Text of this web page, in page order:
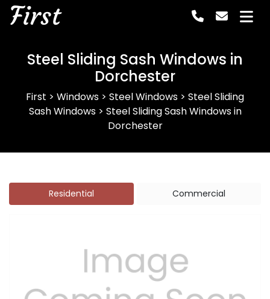
First
Steel Sliding Sash Windows in
Dorchester
First > Windows > Steel Windows > Steel Sliding
Sash Windows> Steel Sliding Sash Windows in
Dorchester
Residential Commercial
Previous Next